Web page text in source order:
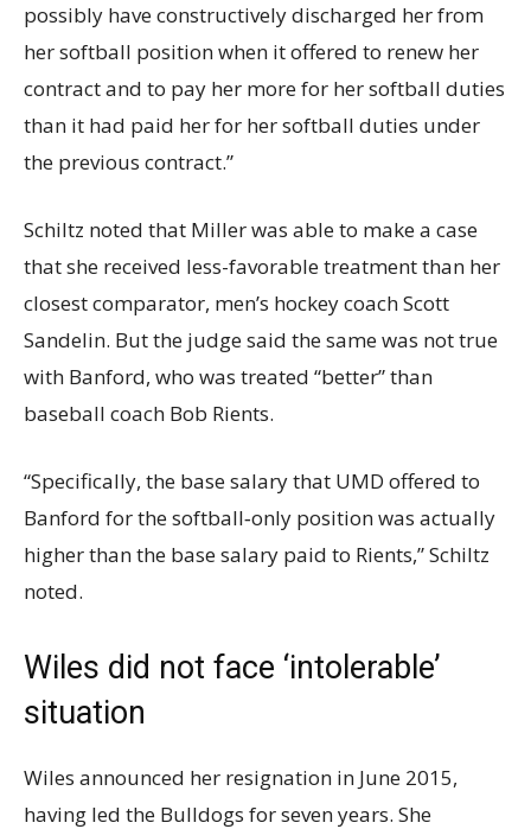
possibly have constructively discharged her from
her softball position when it offered to renew her
contract and to pay her more for her softball duties
than it had paid her for her softball duties under
the previous contract.”
Schiltz noted that Miller was able to make a case
that she received less-favorable treatment than her
closest comparator, men’s hockey coach Scott
Sandelin. But the judge said the same was not true
with Banford, who was treated “better” than
baseball coach Bob Rients.
“Specifically, the base salary that UMD offered to
Banford for the softball‐only position was actually
higher than the base salary paid to Rients,” Schiltz
noted.
Wiles did not face ‘intolerable’
situation
Wiles announced her resignation in June 2015,
having led the Bulldogs for seven years. She